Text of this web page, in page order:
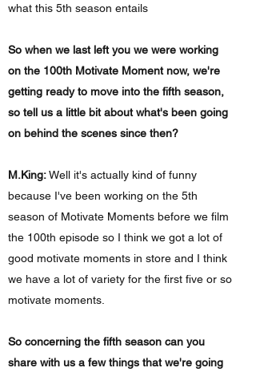
what this 5th season entails
So when we last left you we were working
on the 100th Motivate Moment now, we're
getting ready to move into the fifth season,
so tell us a little bit about what's been going
on behind the scenes since then?
M.King:Well it's actually kind of funny
because I've been working on the 5th
season of Motivate Moments before we film
the 100th episode so I think we got a lot of
good motivate moments in store and I think
we have a lot of variety for the first five or so
motivate moments.
So concerning the fifth season can you
share with us a few things that we're going